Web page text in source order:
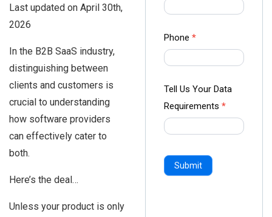
Last updated on April 30th,
2026
In the B2B SaaS industry,
distinguishing between
clients and customers is
crucial to understanding
how software providers
can effectively cater to
both.
Here’s the deal…
Unless your product is only
Phone *
Tell Us Your Data
Requirements *
Submit